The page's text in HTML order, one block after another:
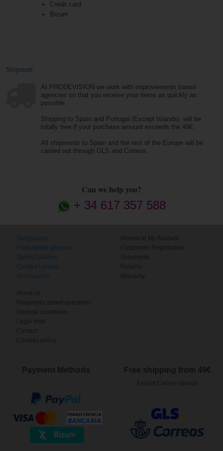
Credit card
Bizum
Shipment
At PRODEVISION we work with improvements transit
agencies so that you receive your items as quickly as
possible.
Shipping to Spain and Portugal (Except Islands) will be
totally free if your purchase amount exceeds the 49€.
All shipments to Spain and the rest of the Europe will be
carried out through GLS and Correos.
Can we help you?
+ 34 617 357 588
Sunglasses
Prescription glasses
Sports Glasses
Contact Lenses
Accessories
Access to My Account
Customers Registration
Shipments
Returns
Warranty
About us
Frequently asked questions
General conditions
Legal note
Contact
Cookies policy
Payment Methods Free shipping from 49€
Except Canary Islands